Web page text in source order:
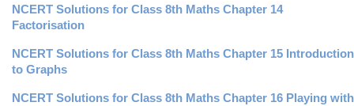
NCERT Solutions for Class 8th Maths Chapter 14
Factorisation
NCERT Solutions for Class 8th Maths Chapter 15 Introduction
to Graphs
NCERT Solutions for Class 8th Maths Chapter 16 Playing with